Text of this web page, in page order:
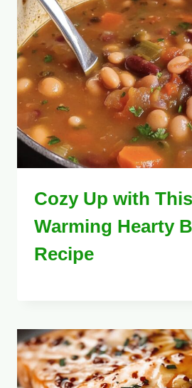
Cozy Up with
Warming Hearty
Recipe